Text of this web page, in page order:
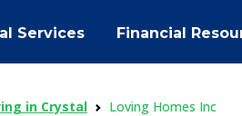
Services Financial
in Crystal Loving Homes Inc